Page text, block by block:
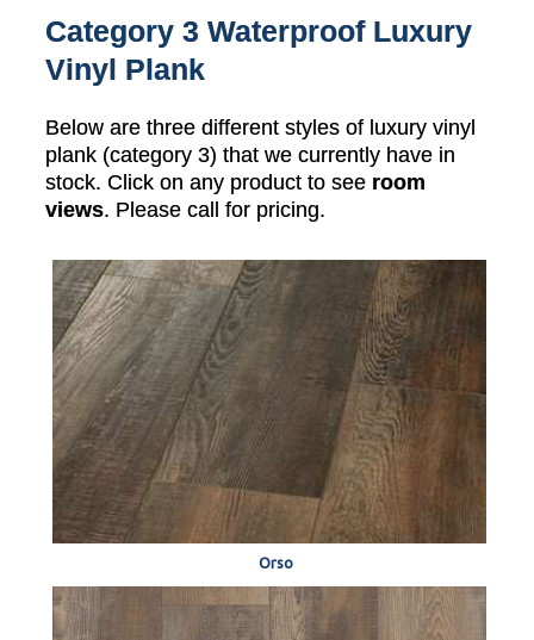
Category 3 Waterproof Luxury
Vinyl Plank
Below are three different styles of luxury vinyl
plank (category 3) that we currently have in
stock. Click on any product to see room
views. Please call for pricing.
Orso